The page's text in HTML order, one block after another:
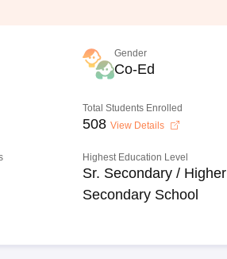
Gender
Co-Ed
Total Students Enrolled
508 View Details
Highest Education Level
Sr. Secondary / Higher
Secondary School